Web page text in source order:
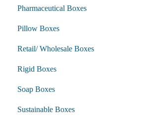
Pharmaceutical Boxes
Pillow Boxes
Retail/ Wholesale Boxes
Rigid Boxes
Soap Boxes
Sustainable Boxes